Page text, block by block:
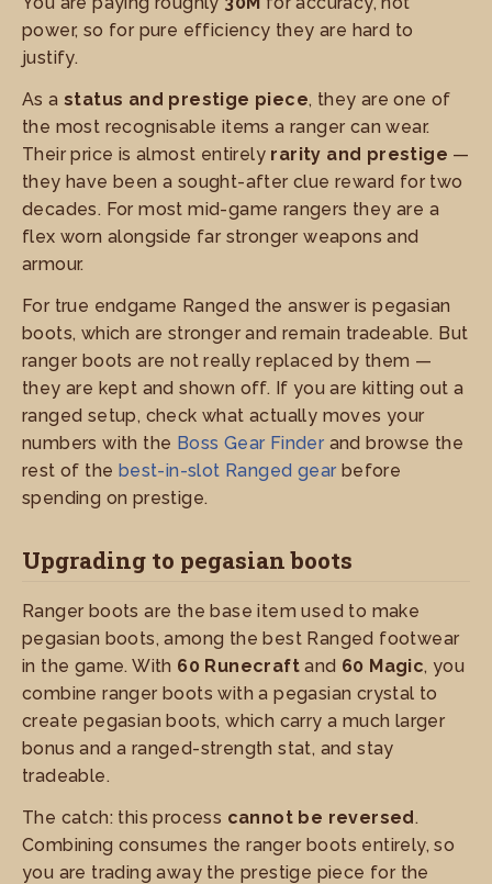
power, so for pure efficiency they are hard to
justify.
As a status and prestige piece, they are one of
the most recognisable items a ranger can wear.
Their price is almost entirely rarity and prestige —
they have been a sought-after clue reward for two
decades. For most mid-game rangers they are a
flex worn alongside far stronger weapons and
armour.
For true endgame Ranged the answer is pegasian
boots, which are stronger and remain tradeable. But
ranger boots are not really replaced by them —
they are kept and shown off. If you are kitting out a
ranged setup, check what actually moves your
numbers with the Boss Gear Finder and browse the
rest of the best-in-slot Ranged gear before
spending on prestige.
Upgrading to pegasian boots
Ranger boots are the base item used to make
pegasian boots, among the best Ranged footwear
in the game. With 60 Runecraft and 60 Magic, you
combine ranger boots with a pegasian crystal to
create pegasian boots, which carry a much larger
bonus and a ranged-strength stat, and stay
tradeable.
The catch: this process cannot be reversed.
Combining consumes the ranger boots entirely, so
you are trading away the prestige piece for the